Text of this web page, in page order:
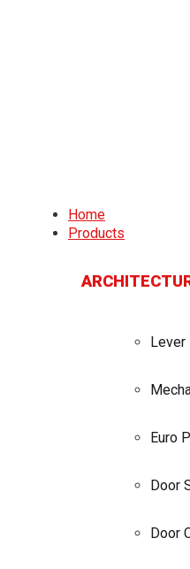
Home
Products
Lever
Euro
Door
Door